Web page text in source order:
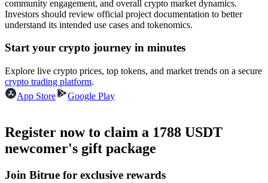
Enjoy profit-sharing and copy trading commissions
community engagement, and overall crypto market dynamics.
Investors should review official project documentation to better
understand its intended use cases and tokenomics.
Start your crypto journey in minutes
Explore live crypto prices, top tokens, and market trends on a secure
crypto trading platform.
App Store
Google Play
Register now to claim a 1788 USDT
newcomer's gift package
Join Bitrue for exclusive rewards